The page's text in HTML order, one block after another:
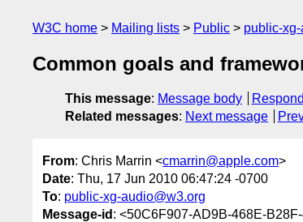
W3C home Mailing lists Public public-
Common goals and
This message: Message body Respond
Related messages: Next message
From: Chris Marrin <cmarrin@apple.com>
Date: Thu, 17 Jun 2010 06:47:24 -0700
To: public-xg-audio@w3.org
Message-id : <50C6F907-AD9B-468E-